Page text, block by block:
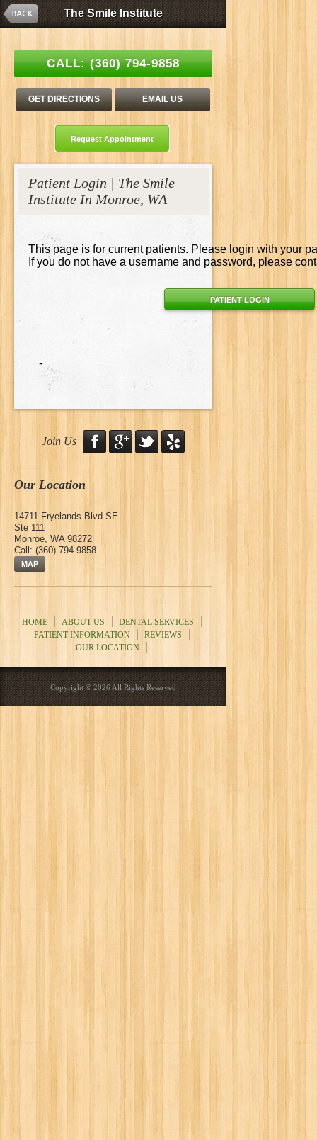
The Smile Institute
Esthetic Family Dentistry | Stanley C. Tang, DDS
Request Appointment
The Smile Institute
CALL:(360) 794-9858
GET DIRECTIONS EMAIL US
Patient Login | The Smile
Institute In Monroe, WA
This page is for current patients. Please login with your
If you do not have a username and password, please
PATIENT LOGIN
-
Join Us
Our Location
14711 Fryelands Blvd SE
Ste 111
Monroe, WA 98272
Call: (360) 794-9858
MAP
HOME ABOUT US
DENTAL SERVICES
PATIENT INFORMATION
REVIEWS
OUR LOCATION
Copyright © 2026 All Rights Reserved